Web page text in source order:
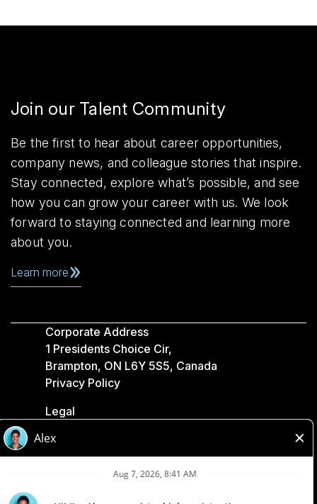
Join our Talent Community
Be the first to hear about career opportunities,
company news, and colleague stories that inspire.
Stay connected, explore what’s possible, and see
how you can grow your career with us. We look
forward to staying connected and learning more
about you.
Learn more
Corporate Address
1 Presidents Choice Cir,
Brampton, ON L6Y 5S5, Canada
Privacy Policy
Legal
Accessibility
Loblaw Companies